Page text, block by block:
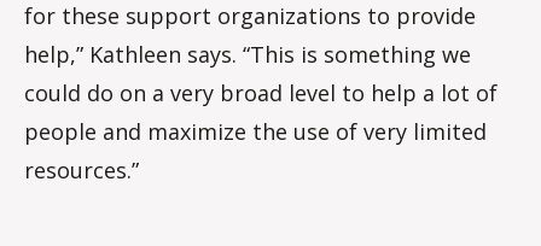
for these support organizations to provide
help,” Kathleen says. “This is something we
could do on a very broad level to help a lot of
people and maximize the use of very limited
resources.”